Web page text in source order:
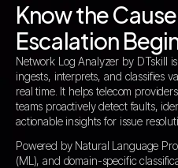
Know the
Escalation
Network Log Analyzer by DTskill
ingests, interprets, and classifies
real time. It helps telecom
teams proactively detect faults,
actionable insights for issue
Powered by Natural Language
(ML), and domain-specific